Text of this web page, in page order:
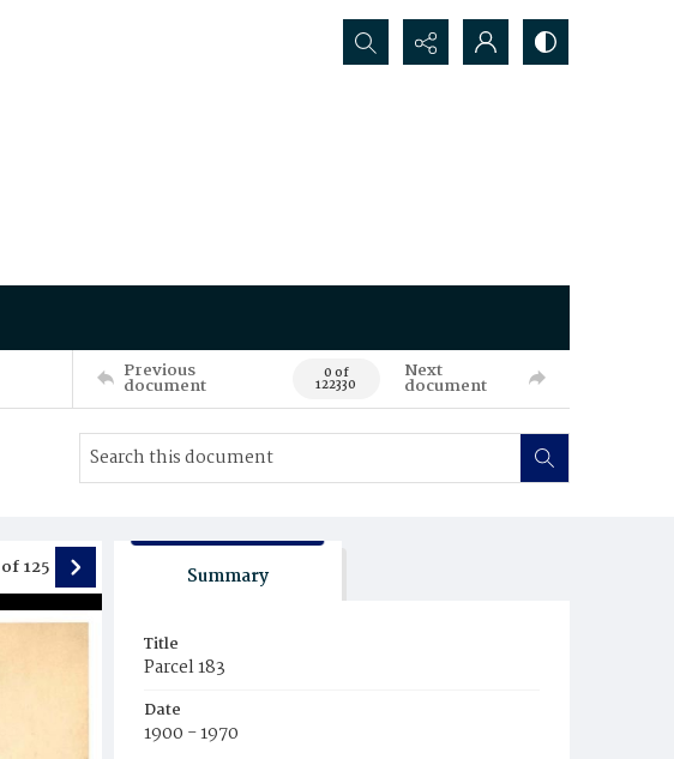
Search...
Previous
document 0 of
122330
Next
document
of125 Summary
Title
Parcel 183
Date
1900 - 1970